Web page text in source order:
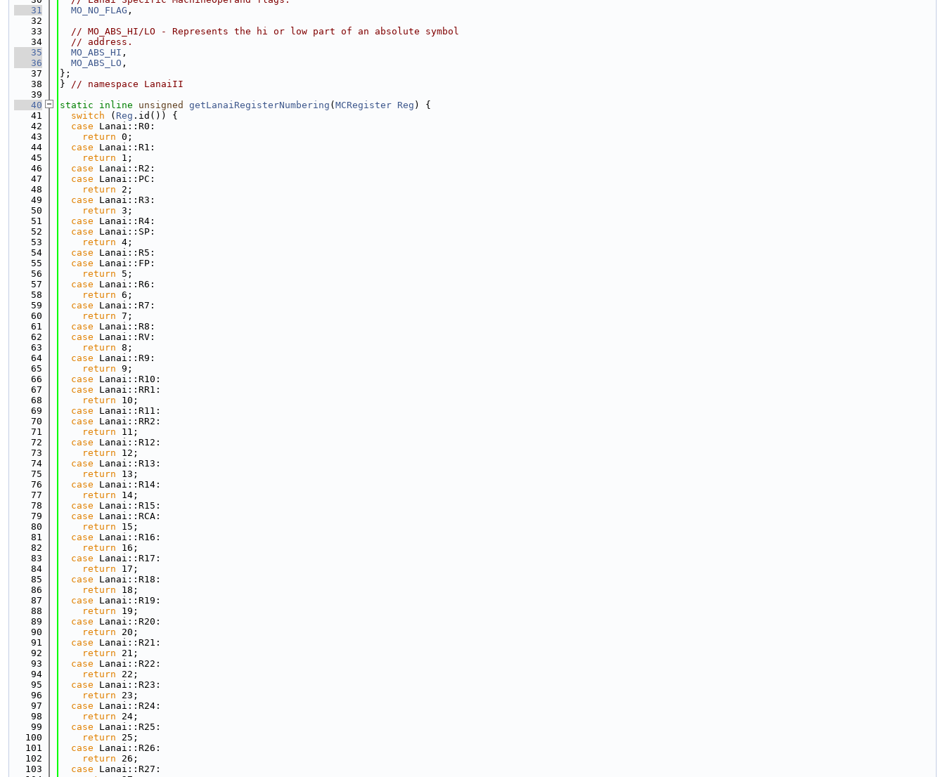
   31
MO_NO_FLAG ,
   32
   33
// MO_ABS_HI/LO - Represents the hi or low part of an absolute symbol
   34
// address.
   35
MO_ABS_HI ,
   36
MO_ABS_LO ,
   37
};
   38
} // namespace LanaiII
   39
   40
static inline unsigned getLanaiRegisterNumbering ( MCRegister Reg ) {
   41
switch ( Reg .id()) {
   42
case Lanai::R0:
   43
return 0;
   44
case Lanai::R1:
   45
return 1;
   46
case Lanai::R2:
   47
case Lanai::PC:
   48
return 2;
   49
case Lanai::R3:
   50
return 3;
   51
case Lanai::R4:
   52
case Lanai::SP:
   53
return 4;
   54
case Lanai::R5:
   55
case Lanai::FP:
   56
return 5;
   57
case Lanai::R6:
   58
return 6;
   59
case Lanai::R7:
   60
return 7;
   61
case Lanai::R8:
   62
case Lanai::RV:
   63
return 8;
   64
case Lanai::R9:
   65
return 9;
   66
case Lanai::R10:
   67
case Lanai::RR1:
   68
return 10;
   69
case Lanai::R11:
   70
case Lanai::RR2:
   71
return 11;
   72
case Lanai::R12:
   73
return 12;
   74
case Lanai::R13:
   75
return 13;
   76
case Lanai::R14:
   77
return 14;
   78
case Lanai::R15:
   79
case Lanai::RCA:
   80
return 15;
   81
case Lanai::R16:
   82
return 16;
   83
case Lanai::R17:
   84
return 17;
   85
case Lanai::R18:
   86
return 18;
   87
case Lanai::R19:
   88
return 19;
   89
case Lanai::R20:
   90
return 20;
   91
case Lanai::R21:
   92
return 21;
   93
case Lanai::R22:
   94
return 22;
   95
case Lanai::R23:
   96
return 23;
   97
case Lanai::R24:
   98
return 24;
   99
case Lanai::R25:
  100
return 25;
  101
case Lanai::R26:
  102
return 26;
  103
case Lanai::R27: